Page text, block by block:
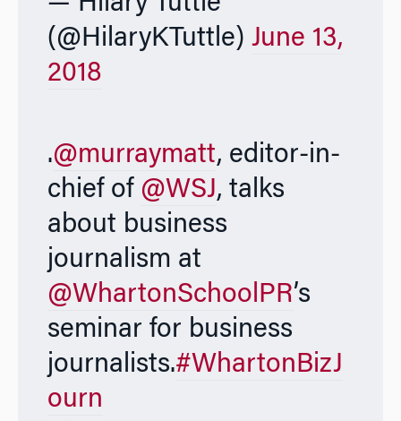
(@HilaryKTuttle) June 13,
2018
.@murraymatt, editor-in-
chief of @WSJ, talks
about business
journalism at
@WhartonSchoolPR’s
seminar for business
journalists.#WhartonBizJ
ourn